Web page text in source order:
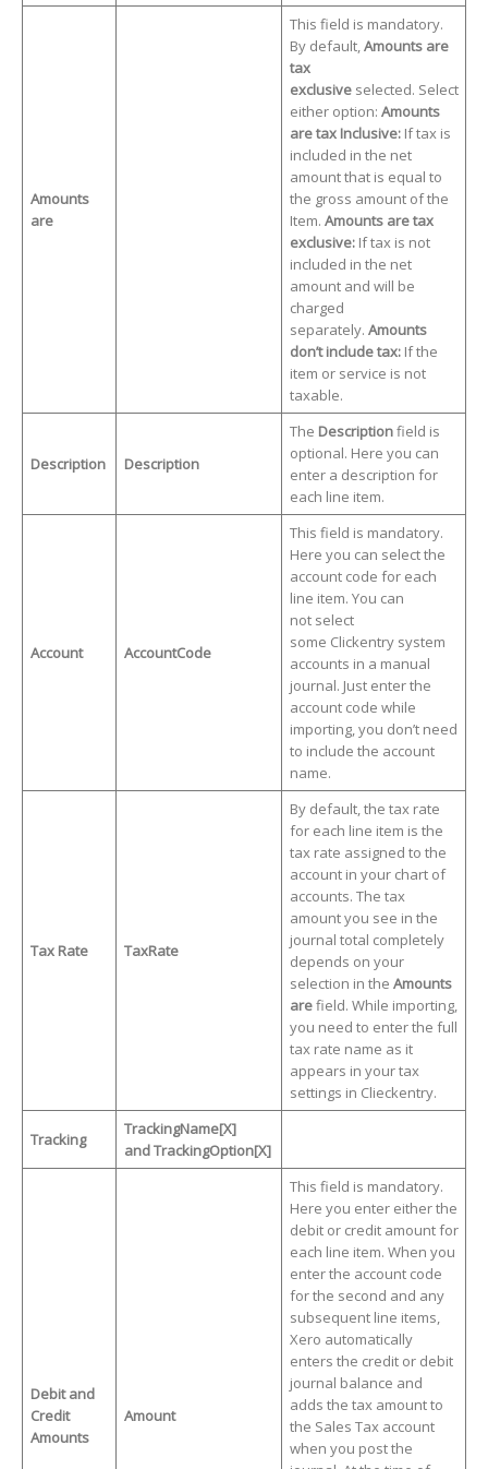
Amounts
are
This field is mandatory.
By default,Amounts are
tax
exclusiveselected. Select
either option: Amounts
are tax Inclusive:If tax is
included in the net
amount that is equal to
the gross amount of the
Item. Amounts are tax
exclusive:If tax is not
included in the net
amount and will be
charged
separately. Amounts
don’t include tax:If the
item or service is not
taxable.
Description Description
The Descriptionfield is
optional. Here you can
enter a description for
each line item.
Account AccountCode
This field is mandatory.
Here you can select the
account code for each
line item. You can
not select
some Clickentry system
accounts in a manual
journal. Just enter the
account code while
importing, you don’t need
to include the account
name.
Tax Rate TaxRate
By default, the tax rate
for each line item is the
tax rate assigned to the
account in your chart of
accounts. The tax
amount you see in the
journal total completely
depends on your
selection in the Amounts
arefield. While importing,
you need to enter the full
tax rate name as it
appears in your tax
settings in Clieckentry.
Tracking
TrackingName[X]
and TrackingOption[X]
Debit and
Credit
Amounts
Amount
This field is mandatory.
Here you enter either the
debit or credit amount for
each line item. When you
enter the account code
for the second and any
subsequent line items,
Xero automatically
enters the credit or debit
journal balance and
adds the tax amount to
the Sales Tax account
when you post the